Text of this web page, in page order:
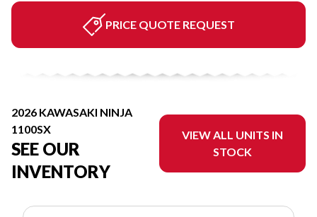
PRICE QUOTE REQUEST
2026 KAWASAKI NINJA
1100SX
SEE OUR
INVENTORY
VIEW ALL UNITS IN
STOCK